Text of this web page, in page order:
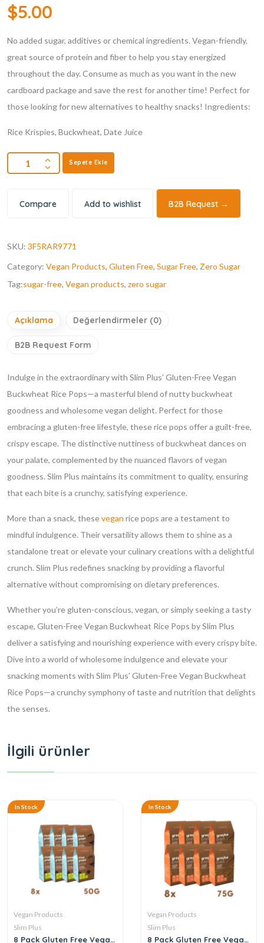
$5.00
No added sugar, additives or chemical ingredients.Vegan-friendly,
great source of protein and fiber to help you stay energized
throughout the day.Consume as much as you want in the new
cardboard package and save the rest for another time! Perfect for
those looking for new alternatives to healthy snacks! Ingredients:
Rice Krispies, Buckwheat, Date Juice
Sepete Ekle
Compare Add to wishlist B2B Request →
SKU: 3F5RAR9771
Category: Vegan Products, Gluten Free, Sugar Free, Zero Sugar
Tag:sugar-free, Vegan products, zero sugar
Açıklama Değerlendirmeler (0)
B2B Request Form
Indulge in the extraordinary with Slim Plus’ Gluten-Free Vegan
Buckwheat Rice Pops—a masterful blend of nutty buckwheat
goodness and wholesome vegan delight. Perfect for those
embracing a gluten-free lifestyle, these rice pops offer a guilt-free,
crispy escape. The distinctive nuttiness of buckwheat dances on
your palate, complemented by the nuanced flavors of vegan
goodness. Slim Plus maintains its commitment to quality, ensuring
that each bite is a crunchy, satisfying experience.
More than a snack, thesevegan rice pops are a testament to
mindful indulgence. Their versatility allows them to shine as a
standalone treat or elevate your culinary creations with a delightful
crunch. Slim Plus redefines snacking by providing a flavorful
alternative without compromising on dietary preferences.
Whether you’re gluten-conscious, vegan, or simply seeking a tasty
escape, Gluten-Free Vegan Buckwheat Rice Pops by Slim Plus
deliver a satisfying and nourishing experience with every crispy bite.
Dive into a world of wholesome indulgence and elevate your
snacking moments with Slim Plus’ Gluten-Free Vegan Buckwheat
Rice Pops—a crunchy symphony of taste and nutrition that delights
the senses.
İlgili ürünler
In Stock
Vegan Products
Slim Plus
8 Pack Gluten Free Vegan
In Stock
Vegan Products
Slim Plus
8 Pack Gluten Free Vegan